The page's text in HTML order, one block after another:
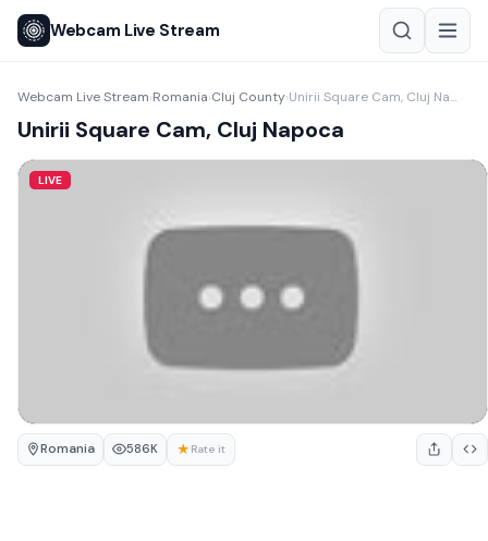
Webcam Live Stream
Webcam Live Stream›Romania›Cluj County› Unirii Square Cam, Cluj Napoca
Unirii Square Cam, Cluj Napoca
LIVE
Romania 586K ★ Rate it